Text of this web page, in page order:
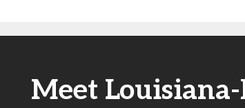
Meet